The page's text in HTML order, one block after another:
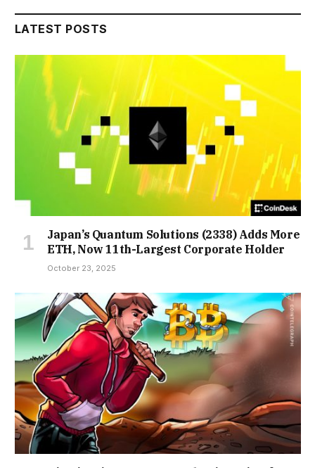
LATEST POSTS
Japan’s Quantum Solutions (2338) Adds More
ETH, Now 11th-Largest Corporate Holder
October 23, 2025